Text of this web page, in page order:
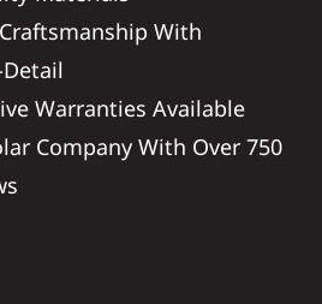
With
Warranties Available
Company With Over 750